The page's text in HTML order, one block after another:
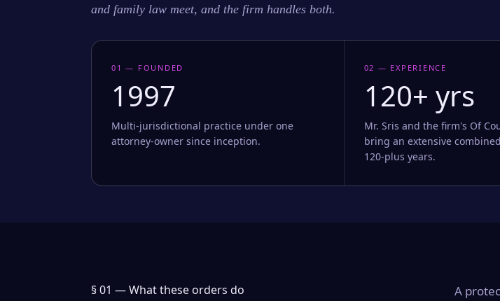
and family law meet, and the firm handles both.
01 — FOUNDED
1997
Multi-jurisdictional practice under one
attorney-owner since inception.
02 — EXPERIENCE
120+ yrs
Mr. Sris and the firm's Of
bring an extensive
120-plus years.
§ 01 —What these orders do
A